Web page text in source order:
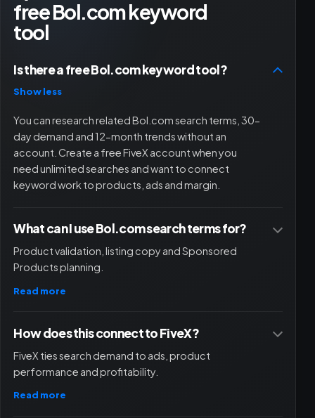
Niels Kokers
Positive experience with FiveX so far. Recently helped
QU
Quinten
DB Damian | Best Life
processes better. This tool certainly also adds value
for small entrepreneurs. Customer service and chat
have been a very pleasant experience.
RU
Ruben
free Bol.com keyword
tool
Is there a free Bol.com keyword tool?
Show less
You can research related Bol.com search terms, 30-
day demand and 12-month trends without an
account. Create a free FiveX account when you
need unlimited searches and want to connect
keyword work to products, ads and margin.
What can I use Bol.com search terms for?
Product validation, listing copy and Sponsored
Products planning.
Read more
How does this connect to FiveX?
FiveX ties search demand to ads, product
performance and profitability.
Read more